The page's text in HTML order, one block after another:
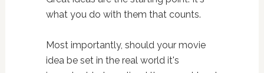
what you do with them that counts.
Most importantly, should your movie
idea be set in the real world it's